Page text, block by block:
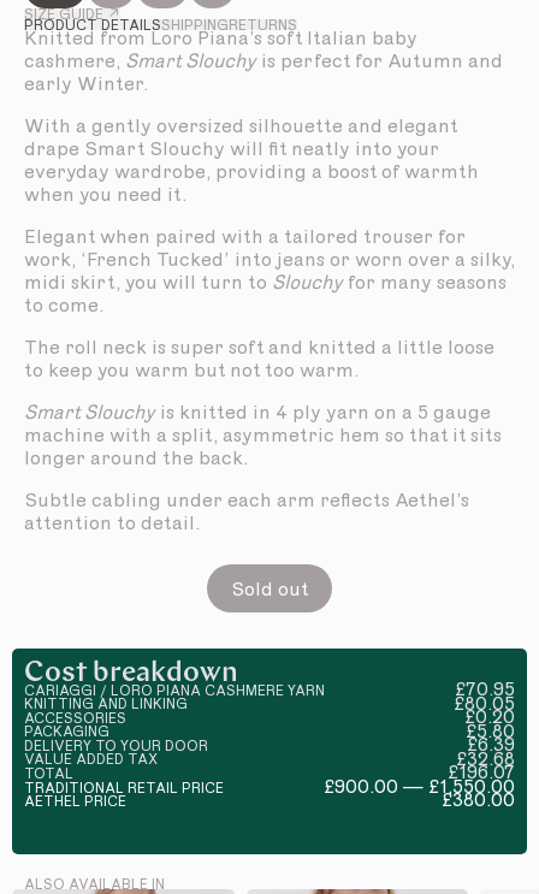
SIZE GUIDE ↗
PRODUCT DETAILSSHIPPING RETURNS
Knitted from Loro Piana’s soft Italian baby
cashmere, Smart Slouchy is perfect for Autumn and
early Winter.
With a gently oversized silhouette and elegant
drape Smart Slouchy will fit neatly into your
everyday wardrobe, providing a boost of warmth
when you need it.
Elegant when paired with a tailored trouser for
work, ‘French Tucked’ into jeans or worn over a silky,
midi skirt, you will turn to Slouchyfor many seasons
to come.
The roll neck is super soft and knitted a little loose
to keep you warm but not too warm.
Smart Slouchyis knitted in 4 ply yarn on a 5 gauge
machine with a split, asymmetric hem so that it sits
longer around the back.
Subtle cabling under each arm reflects Aethel’s
attention to detail.
Sold out
Cost breakdown
CARIAGGI / LORO PIANA CASHMERE YARN £70.95
KNITTING AND LINKING £80.05
ACCESSORIES £0.20
PACKAGING £5.80
DELIVERY TO YOUR DOOR £6.39
VALUE ADDED TAX £32.68
TOTAL £196.07
TRADITIONAL RETAIL PRICE £900.00 — £1,550.00
AETHEL PRICE £380.00
ALSO AVAILABLE IN